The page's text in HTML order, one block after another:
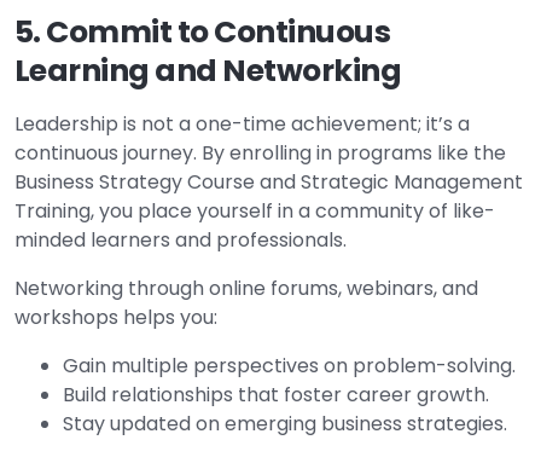
5. Commit to Continuous
Learning and Networking
Leadership is not a one-time achievement; it’s a
continuous journey. By enrolling in programs like the
Business Strategy Course and Strategic Management
Training, you place yourself in a community of like-
minded learners and professionals.
Networking through online forums, webinars, and
workshops helps you:
Gain multiple perspectives on problem-solving.
Build relationships that foster career growth.
Stay updated on emerging business strategies.